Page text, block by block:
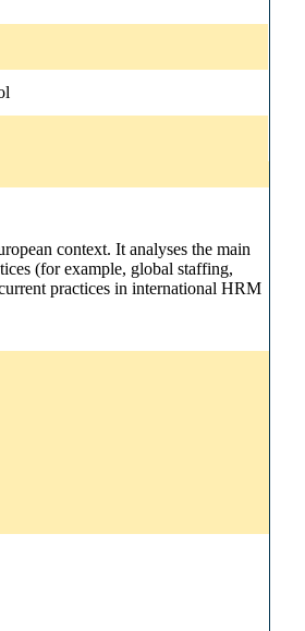
context. It analyses the main
(for example, global staffing,
practices in international HRM